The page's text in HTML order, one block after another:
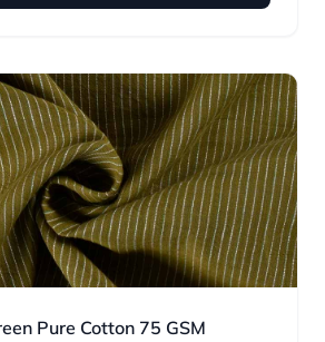
Pure Cotton 75 GSM